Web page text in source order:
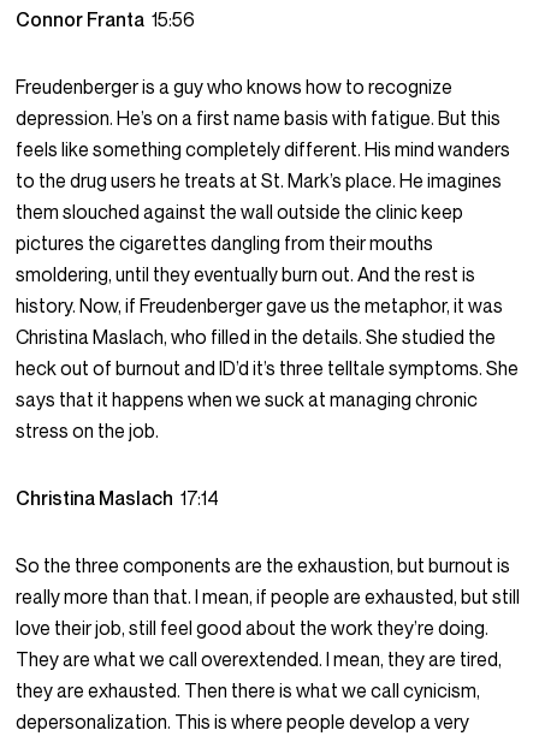
Connor Franta15:56
Freudenberger is a guy who knows how to recognize
depression. He’s on a first name basis with fatigue. But this
feels like something completely different. His mind wanders
to the drug users he treats at St. Mark’s place. He imagines
them slouched against the wall outside the clinic keep
pictures the cigarettes dangling from their mouths
smoldering, until they eventually burn out. And the rest is
history. Now, if Freudenberger gave us the metaphor, it was
Christina Maslach, who filled in the details. She studied the
heck out of burnout and ID’d it’s three telltale symptoms. She
says that it happens when we suck at managing chronic
stress on the job.
Christina Maslach17:14
So the three components are the exhaustion, but burnout is
really more than that. I mean, if people are exhausted, but still
love their job, still feel good about the work they’re doing.
They are what we call overextended. I mean, they are tired,
they are exhausted. Then there is what we call cynicism,
depersonalization. This is where people develop a very